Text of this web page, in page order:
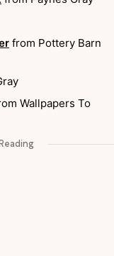
from Pottery Barn
Wallpapers To